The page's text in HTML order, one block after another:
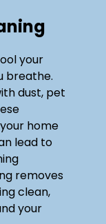
your
breathe.
dust, pet
home
lead to
removes
clean,
your